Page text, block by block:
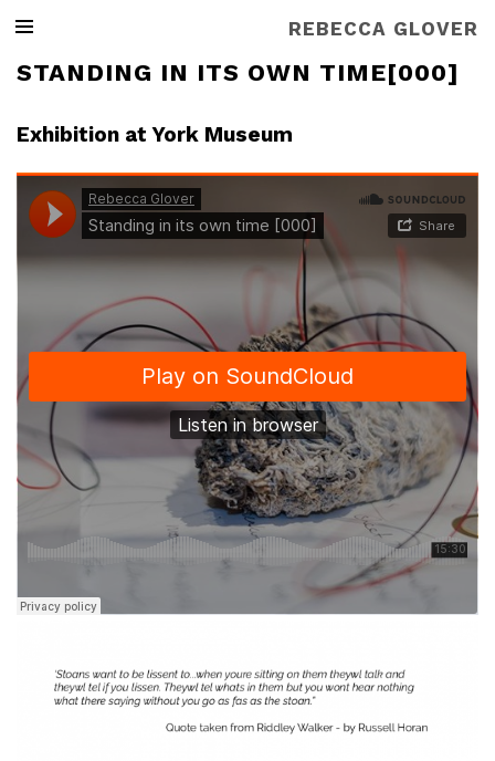
REBECCA GLOVER
STANDING IN ITS OWN TIME[000]
Exhibition at York Museum